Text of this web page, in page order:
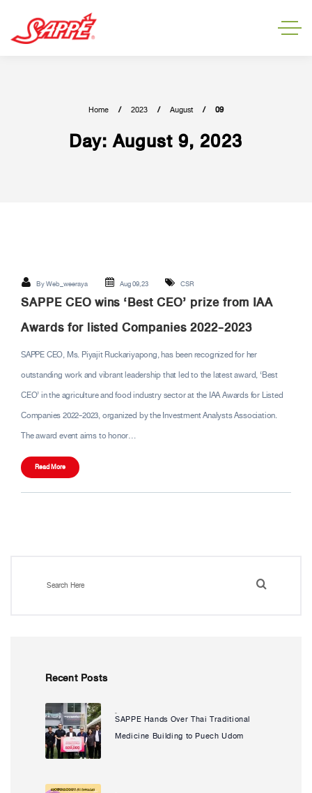
Home 2023 August 09
Day:August 9, 2023
ByWeb_weeraya Aug 09,23 CSR
SAPPE CEO wins ‘Best CEO’ prize from IAA
Awards for listed Companies 2022-2023
SAPPE CEO, Ms. Piyajit Ruckariyapong, has been recognized for her
outstanding work and vibrant leadership that led to the latest award, ‘Best
CEO’ in the agriculture and food industry sector at the IAA Awards for Listed
Companies 2022-2023, organized by the Investment Analysts Association.
The award event aims to honor…
Read More
Recent Posts
SAPPE Hands Over Thai Traditional
Medicine Building to Puech Udom